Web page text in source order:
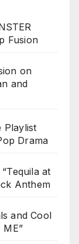
Fusion
on
and
Playlist
Drama
at
Anthem
and Cool